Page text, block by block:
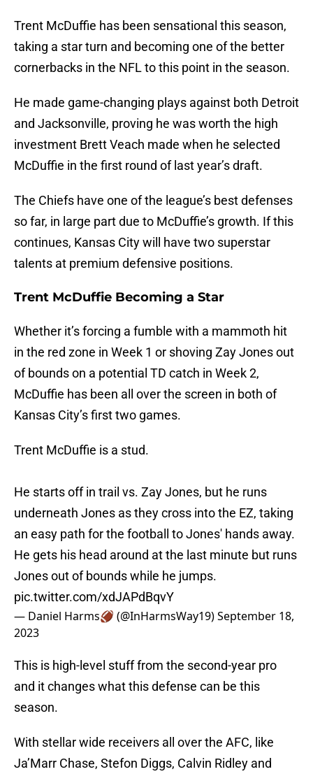
Trent McDuffie has been sensational this season,
taking a star turn and becoming one of the better
cornerbacks in the NFL to this point in the season.
He made game-changing plays against both Detroit
and Jacksonville, proving he was worth the high
investment Brett Veach made when he selected
McDuffie in the first round of last year’s draft.
The Chiefs have one of the league’s best defenses
so far, in large part due to McDuffie’s growth. If this
continues, Kansas City will have two superstar
talents at premium defensive positions.
Trent McDuffie Becoming a Star
Whether it’s forcing a fumble with a mammoth hit
in the red zone in Week 1 or shoving Zay Jones out
of bounds on a potential TD catch in Week 2,
McDuffie has been all over the screen in both of
Kansas City’s first two games.
Trent McDuffie is a stud.
He starts off in trail vs. Zay Jones, but he runs
underneath Jones as they cross into the EZ, taking
an easy path for the football to Jones' hands away.
He gets his head around at the last minute but runs
Jones out of bounds while he jumps.
pic.twitter.com/xdJAPdBqvY
— Daniel Harms🏈 (@InHarmsWay19)September 18,
2023
This is high-level stuff from the second-year pro
and it changes what this defense can be this
season.
With stellar wide receivers all over the AFC, like
Ja’Marr Chase, Stefon Diggs, Calvin Ridley and